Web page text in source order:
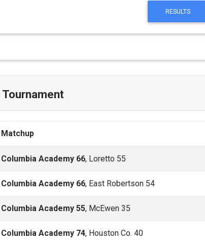
RESULTS
Matchup
Columbia Academy 66, Loretto 55
Columbia Academy 66, East Robertson 54
Columbia Academy 55, McEwen 35
Columbia Academy 74, Houston Co. 40